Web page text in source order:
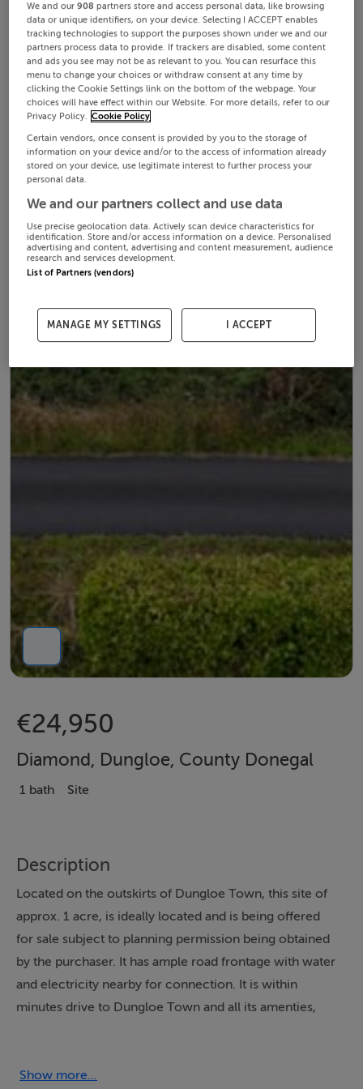
€24,950
Diamond, Dungloe, County Donegal
1 bath Site
Description
Located on the outskirts of Dungloe Town, this site of
approx. 1 acre, is ideally located and is being offered
for sale subject to planning permission being obtained
by the purchaser. It has ample road frontage with water
and electricity nearby for connection. It is within
minutes drive to Dungloe Town and all its amenties,
Show more...
We and our908 partners store and access personal data, like browsing
data or unique identifiers, on your device. Selecting I ACCEPT enables
tracking technologies to support the purposes shown under we and our
partners process data to provide. If trackers are disabled, some content
and ads you see may not be as relevant to you. You can resurface this
menu to change your choices or withdraw consent at any time by
clicking the Cookie Settings link on the bottom of the webpage. Your
choices will have effect within our Website. For more details, refer to our
Privacy Policy. Cookie Policy
Certain vendors, once consent is provided by you to the storage of
information on your device and/or to the access of information already
stored on your device, use legitimate interest to further process your
personal data.
We and our partners collect and use data
Use precise geolocation data. Actively scan device characteristics for
identification. Store and/or access information on a device. Personalised
advertising and content, advertising and content measurement, audience
research and services development.
List of Partners (vendors)
MANAGE MY SETTINGS I ACCEPT